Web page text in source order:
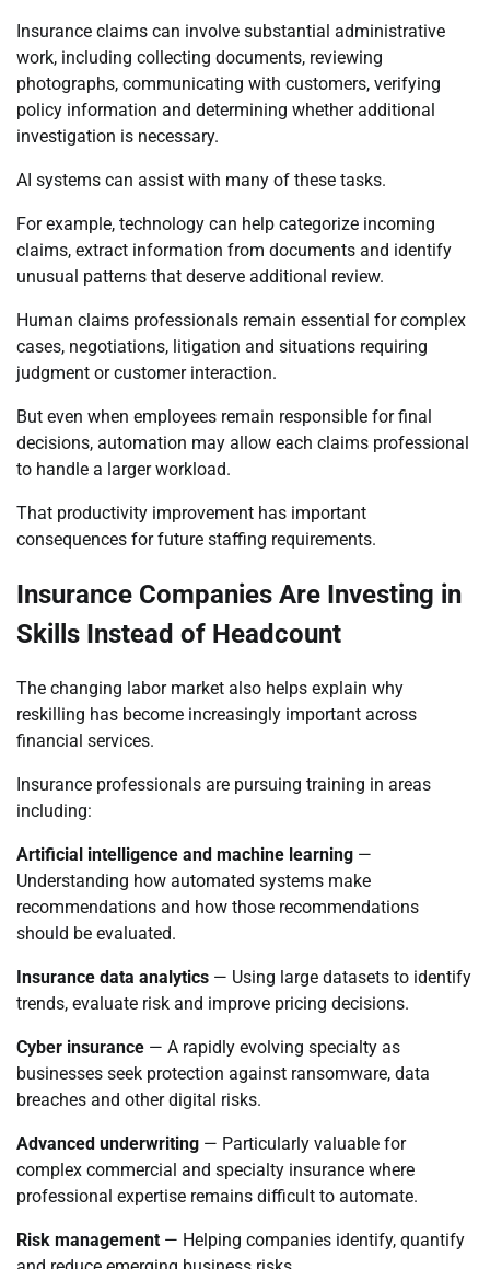
Insurance claims can involve substantial administrative
work, including collecting documents, reviewing
photographs, communicating with customers, verifying
policy information and determining whether additional
investigation is necessary.
AI systems can assist with many of these tasks.
For example, technology can help categorize incoming
claims, extract information from documents and identify
unusual patterns that deserve additional review.
Human claims professionals remain essential for complex
cases, negotiations, litigation and situations requiring
judgment or customer interaction.
But even when employees remain responsible for final
decisions, automation may allow each claims professional
to handle a larger workload.
That productivity improvement has important
consequences for future staffing requirements.
Insurance Companies Are Investing in
Skills Instead of Headcount
The changing labor market also helps explain why
reskilling has become increasingly important across
financial services.
Insurance professionals are pursuing training in areas
including:
Artificial intelligence and machine learning —
Understanding how automated systems make
recommendations and how those recommendations
should be evaluated.
Insurance data analytics — Using large datasets to identify
trends, evaluate risk and improve pricing decisions.
Cyber insurance — A rapidly evolving specialty as
businesses seek protection against ransomware, data
breaches and other digital risks.
Advanced underwriting — Particularly valuable for
complex commercial and specialty insurance where
professional expertise remains difficult to automate.
Risk management — Helping companies identify, quantify